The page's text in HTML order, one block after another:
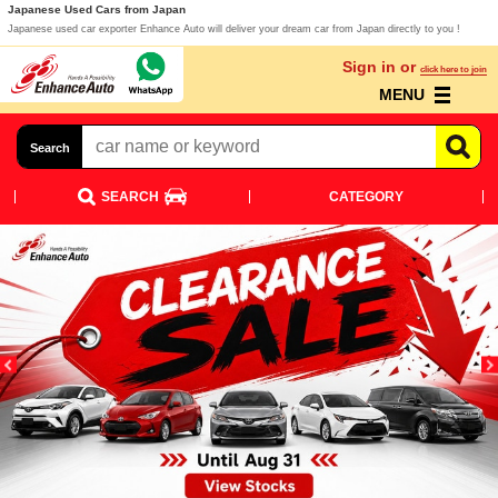
Japanese Used Cars from Japan
Japanese used car exporter Enhance Auto will deliver your dream car from Japan directly to you !
Sign in or click here to join
MENU
Search
SEARCH CATEGORY